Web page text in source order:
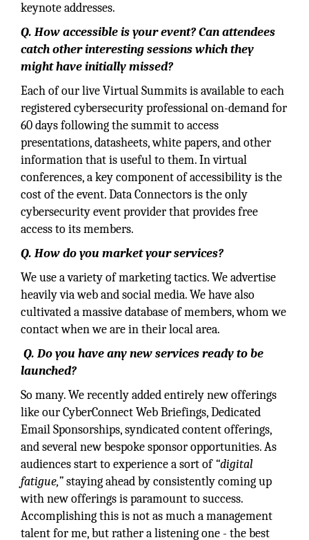
keynote addresses.
Q. How accessible is your event? Can attendees
catch other interesting sessions which they
might have initially missed?
Each of our live Virtual Summits is available to each
registered cybersecurity professional on-demand for
60 days following the summit to access
presentations, datasheets, white papers, and other
information that is useful to them. In virtual
conferences, a key component of accessibility is the
cost of the event. Data Connectors is the only
cybersecurity event provider that provides free
access to its members.
Q. How do you market your services?
We use a variety of marketing tactics. We advertise
heavily via web and social media. We have also
cultivated a massive database of members, whom we
contact when we are in their local area.
Q. Do you have any new services ready to be
launched?
So many. We recently added entirely new offerings
like our CyberConnect Web Briefings, Dedicated
Email Sponsorships, syndicated content offerings,
and several new bespoke sponsor opportunities. As
audiences start to experience a sort of“digital
fatigue,”staying ahead by consistently coming up
with new offerings is paramount to success.
Accomplishing this is not as much a management
talent for me, but rather a listening one - the best